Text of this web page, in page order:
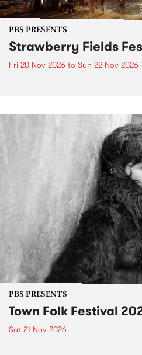
PBS PRESENTS
Strawberry Fields
Fri 20 Nov 2026 to Sun 22 Nov 2026
PBS PRESENTS
Town Folk Festival
Sat 21 Nov 2026